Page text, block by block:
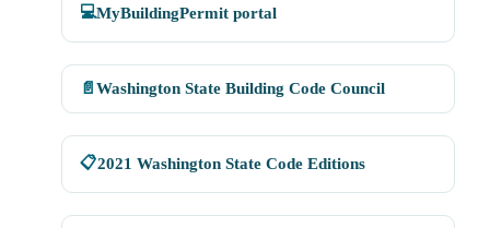
💻MyBuildingPermit portal
📄 Washington State Building Code Council
📋2021 Washington State Code Editions